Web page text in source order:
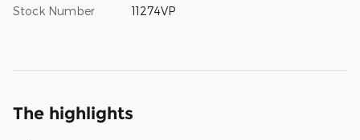
Stock Number 11274VP
The highlights